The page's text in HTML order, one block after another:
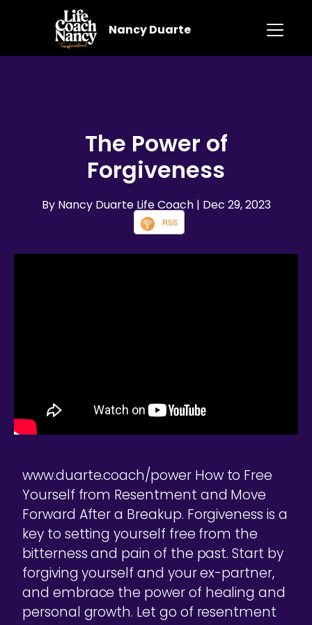
Nancy Duarte
The Power of
Forgiveness
By Nancy Duarte Life Coach | Dec 29, 2023
RSS
www.duarte.coach/power How to Free
Yourself from Resentment and Move
Forward After a Breakup. Forgiveness is a
key to setting yourself free from the
bitterness and pain of the past. Start by
forgiving yourself and your ex-partner,
and embrace the power of healing and
personal growth. Let go of resentment